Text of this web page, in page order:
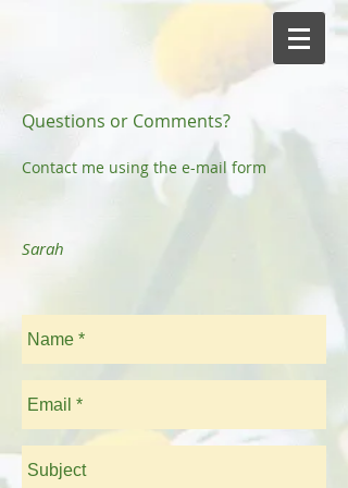
Questions or Comments?
Contact me using the e-mail form
Sarah